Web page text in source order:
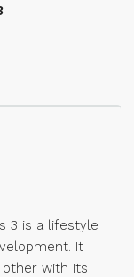
3 is a lifestyle
It
other with its